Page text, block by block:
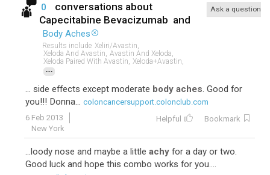
0
conversations about
Capecitabine Bevacizumab and
Body Aches
Results include Xeliri/avastin,
Xeloda And Avastin, Avastin And Xeloda,
Xeloda Paired With Avastin, Xeloda+avastin,
...
Ask a question
... side effects except moderate body aches. Good for
you!!! Donna... coloncancersupport.colonclub.com
6 Feb 2013
New York
Helpful Bookmark
...loody nose and maybe a little achy for a day or two.
Good luck and hope this combo works for you....